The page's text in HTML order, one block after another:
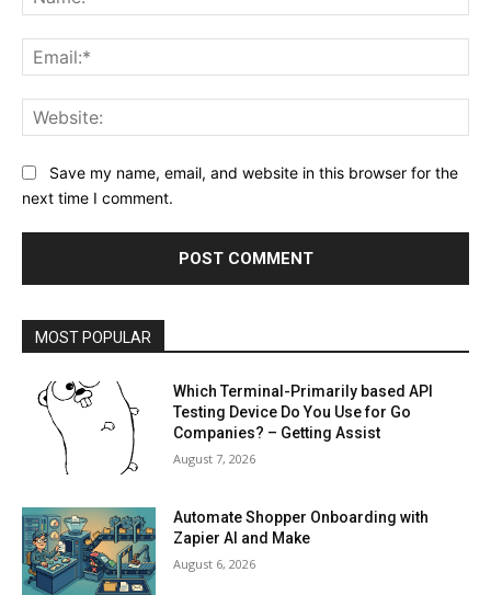
Save my name, email, and website in this browser for the
next time I comment.
MOST POPULAR
Which Terminal-Primarily based API
Testing Device Do You Use for Go
Companies? – Getting Assist
August 7, 2026
Automate Shopper Onboarding with
Zapier AI and Make
August 6, 2026